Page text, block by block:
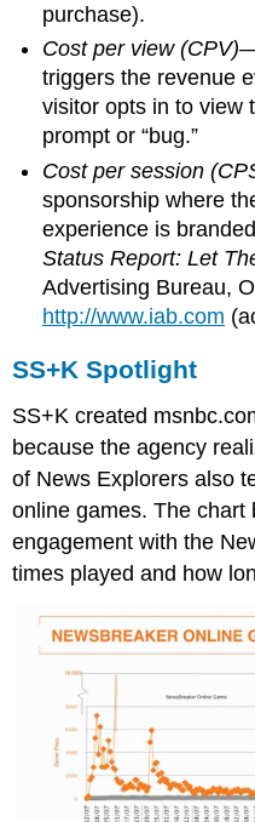
purchase).
Cost per view (CPV)
triggers the revenue
visitor opts in to view
prompt or “bug.”
Cost per session
sponsorship where
experience is
Status Report: Let
Advertising Bureau,
http://www.iab.com
SS+K Spotlight
SS+K created
because the agency
of News Explorers also
online games. The
engagement with the
times played and how